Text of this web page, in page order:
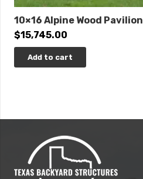
10×16 Alpine Wood Pavilion
$15,745.00
Add to cart